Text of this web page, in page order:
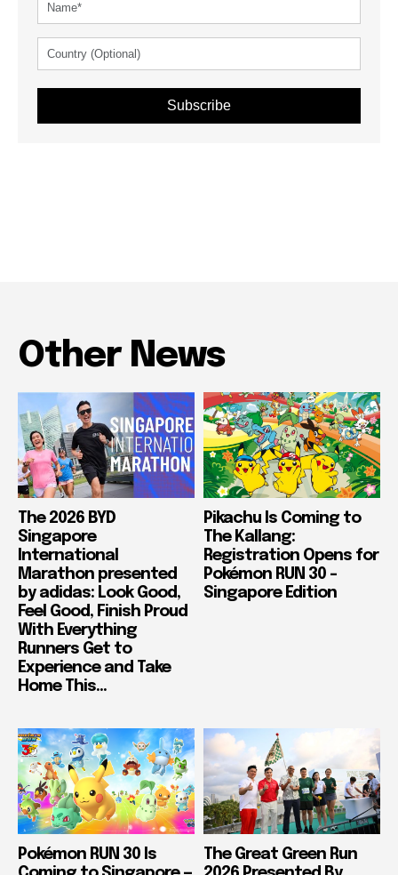
Subscribe
Other News
The 2026 BYD
Singapore
International
Marathon presented
by adidas: Look Good,
Feel Good, Finish Proud
With Everything
Runners Get to
Experience and Take
Home This...
Pikachu Is Coming to
The Kallang:
Registration Opens for
Pokémon RUN 30 –
Singapore Edition
Pokémon RUN 30 Is
The Great Green Run